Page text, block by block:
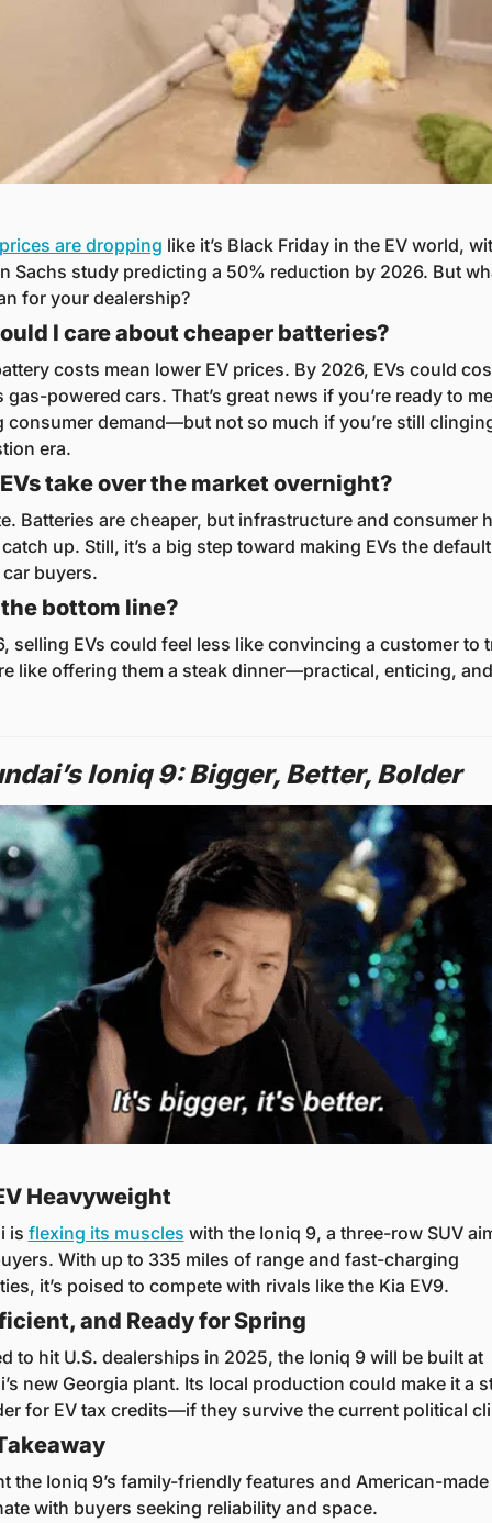
are dropping like it’s Black Friday in the EV world,
Sachs study predicting a 50% reduction by 2026. But
for your dealership?
I care about cheaper batteries?
costs mean lower EV prices. By 2026, EVs could
gas-powered cars. That’s great news if you’re ready to
consumer demand—but not so much if you’re still
era.
take over the market overnight?
Batteries are cheaper, but infrastructure and consumer
up. Still, it’s a big step toward making EVs the
buyers.
the bottom line?
selling EVs could feel less like convincing a customer to
like offering them a steak dinner—practical, enticing,
Ioniq 9: Bigger, Better, Bolder
Heavyweight
is flexing its muscles with the Ioniq 9, a three-row SUV
With up to 335 miles of range and fast-charging
it’s poised to compete with rivals like the Kia EV9.
and Ready for Spring
to hit U.S. dealerships in 2025, the Ioniq 9 will be built at
new Georgia plant. Its local production could make it a
for EV tax credits—if they survive the current political
the Ioniq 9’s family-friendly features and American-made
with buyers seeking reliability and space.